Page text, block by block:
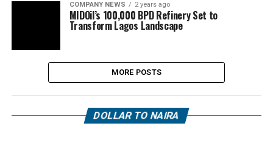
COMPANY NEWS 2 years ago
MIDOil’s 100,000 BPD Refinery Set to
Transform Lagos Landscape
MORE POSTS
DOLLAR TO NAIRA